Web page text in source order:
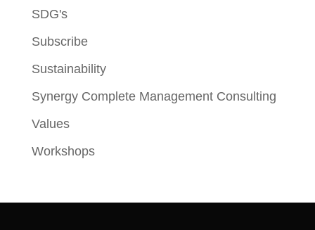
SDG's
Subscribe
Sustainability
Synergy Complete Management Consulting
Values
Workshops